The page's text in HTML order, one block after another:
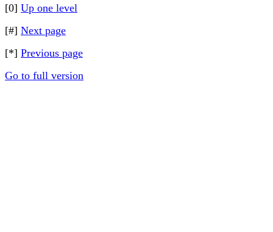
[0] Up one level
[#] Next page
[*] Previous page
Go to full version